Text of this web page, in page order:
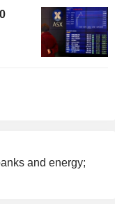
and energy;